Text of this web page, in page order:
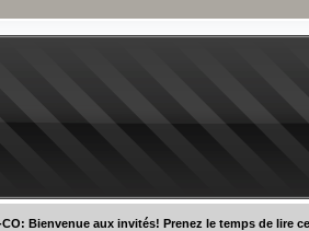
CO: Bienvenue aux invités! Prenez le temps de lire